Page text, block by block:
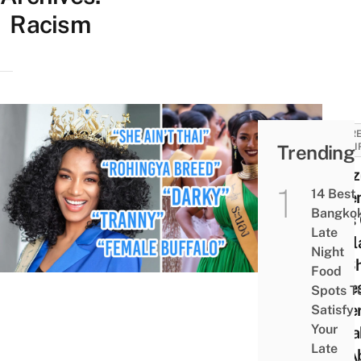
Racism
Miss
As
Up
Trending
14 Best
Late
Night
Food
Spots
Satisfy
Your
Late